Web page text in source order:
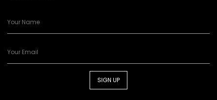
SIGN UP